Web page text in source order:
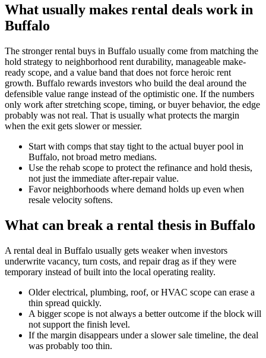
What usually makes rental deals work in
Buffalo
The stronger rental buys in Buffalo usually come from matching the
hold strategy to neighborhood rent durability, manageable make-
ready scope, and a value band that does not force heroic rent
growth. Buffalo rewards investors who build the deal around the
defensible value range instead of the optimistic one. If the numbers
only work after stretching scope, timing, or buyer behavior, the edge
probably was not real. That is usually what protects the margin
when the exit gets slower or messier.
Start with comps that stay tight to the actual buyer pool in
Buffalo, not broad metro medians.
Use the rehab scope to protect the refinance and hold thesis,
not just the immediate after-repair value.
Favor neighborhoods where demand holds up even when
resale velocity softens.
What can break a rental thesis in Buffalo
A rental deal in Buffalo usually gets weaker when investors
underwrite vacancy, turn costs, and repair drag as if they were
temporary instead of built into the local operating reality.
Older electrical, plumbing, roof, or HVAC scope can erase a
thin spread quickly.
A bigger scope is not always a better outcome if the block will
not support the finish level.
If the margin disappears under a slower sale timeline, the deal
was probably too thin.